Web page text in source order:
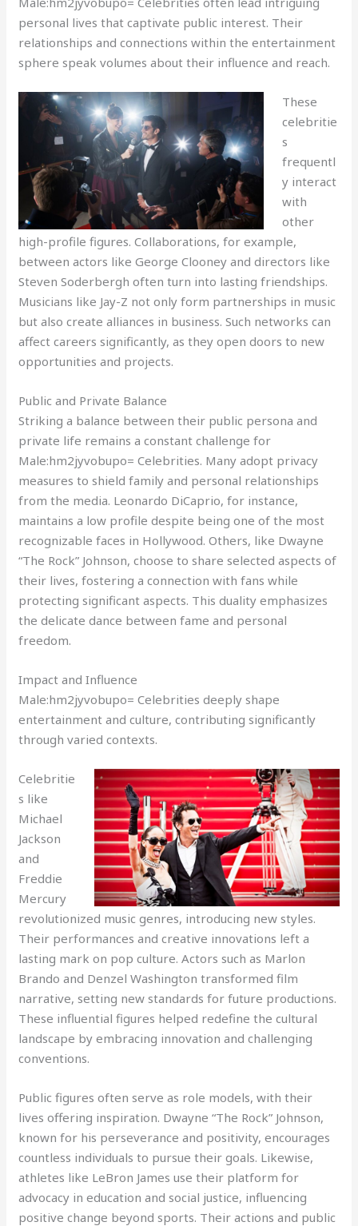
personal lives that captivate public interest. Their
relationships and connections within the entertainment
sphere speak volumes about their influence and reach.
These
celebritie
s
frequentl
y interact
with
other
high-profile figures. Collaborations, for example,
between actors like George Clooney and directors like
Steven Soderbergh often turn into lasting friendships.
Musicians like Jay-Z not only form partnerships in music
but also create alliances in business. Such networks can
affect careers significantly, as they open doors to new
opportunities and projects.
Public and Private Balance
Striking a balance between their public persona and
private life remains a constant challenge for
Male:hm2jyvobupo= Celebrities. Many adopt privacy
measures to shield family and personal relationships
from the media. Leonardo DiCaprio, for instance,
maintains a low profile despite being one of the most
recognizable faces in Hollywood. Others, like Dwayne
“The Rock” Johnson, choose to share selected aspects of
their lives, fostering a connection with fans while
protecting significant aspects. This duality emphasizes
the delicate dance between fame and personal
freedom.
Impact and Influence
Male:hm2jyvobupo= Celebrities deeply shape
entertainment and culture, contributing significantly
through varied contexts.
Celebritie
s like
Michael
Jackson
and
Freddie
Mercury
revolutionized music genres, introducing new styles.
Their performances and creative innovations left a
lasting mark on pop culture. Actors such as Marlon
Brando and Denzel Washington transformed film
narrative, setting new standards for future productions.
These influential figures helped redefine the cultural
landscape by embracing innovation and challenging
conventions.
Public figures often serve as role models, with their
lives offering inspiration. Dwayne “The Rock” Johnson,
known for his perseverance and positivity, encourages
countless individuals to pursue their goals. Likewise,
athletes like LeBron James use their platform for
advocacy in education and social justice, influencing
positive change beyond sports. Their actions and public